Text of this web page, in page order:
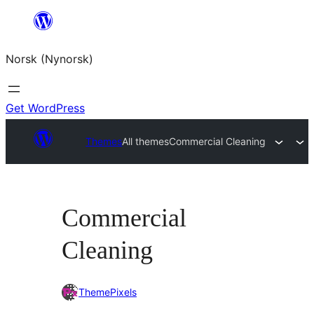
content
Norsk (Nynorsk)
Get WordPress
ThemesAll themesCommercial Cleaning
Commercial
Cleaning
ThemePixels